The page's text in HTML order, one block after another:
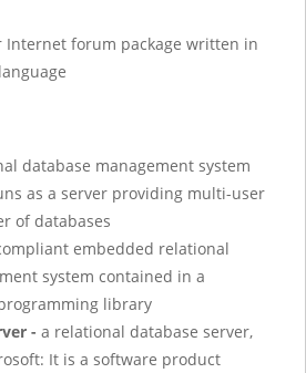
Internet forum package written in
database management system
as a server providing multi-user
of databases
embedded relational
system contained in a
library
- a relational database server,
It is a software product